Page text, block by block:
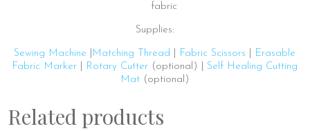
fabric
Supplies:
Sewing Machine Matching Thread Fabric Scissors
Erasable
Fabric Marker
Rotary Cutter (optional) |Self Healing Cutting
Mat(optional)
Related products